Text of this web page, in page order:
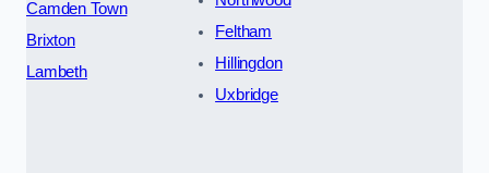
Camden Town
Brixton
Lambeth
Feltham
Hillingdon
Uxbridge